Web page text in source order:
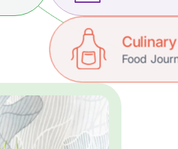
Food